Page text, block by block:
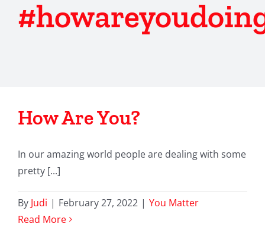
How Are You?
In our amazing world people are dealing with some
pretty [...]
By Judi | February 27, 2022 | You Matter
Read More